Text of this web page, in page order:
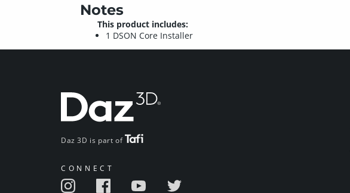
Notes
This product includes:
1 DSON Core Installer
Daz 3D is part of
CONNECT